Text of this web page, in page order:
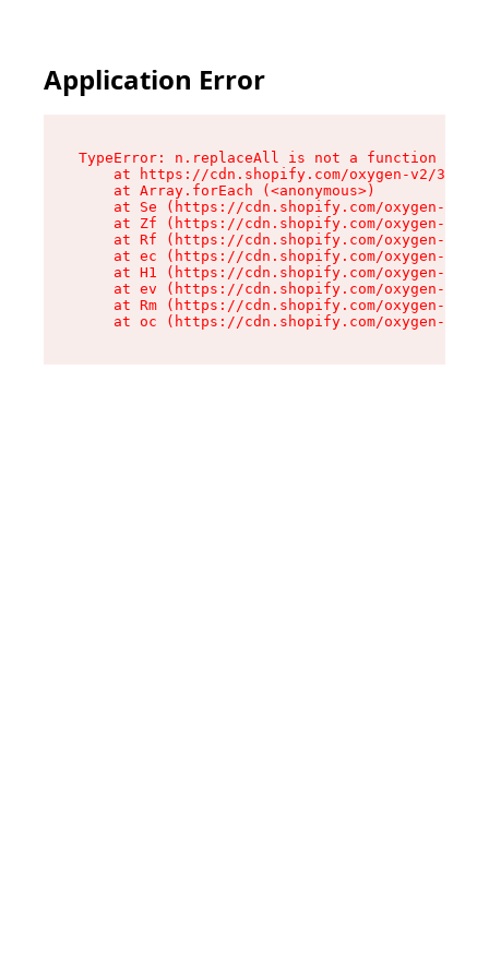
Application Error
TypeError: n.replaceAll is not a function
at https://cdn.shopify.com/oxygen-v2/
    at Array.forEach (<anonymous>)
at Se (https://cdn.shopify.com/oxygen-v2/
at Zf (https://cdn.shopify.com/oxygen-v2/
at Rf (https://cdn.shopify.com/oxygen-v2/
at ec (https://cdn.shopify.com/oxygen-v2/
at H1 (https://cdn.shopify.com/oxygen-v2/
at ev (https://cdn.shopify.com/oxygen-v2/
at Rm (https://cdn.shopify.com/oxygen-v2/
at oc (https://cdn.shopify.com/oxygen-v2/